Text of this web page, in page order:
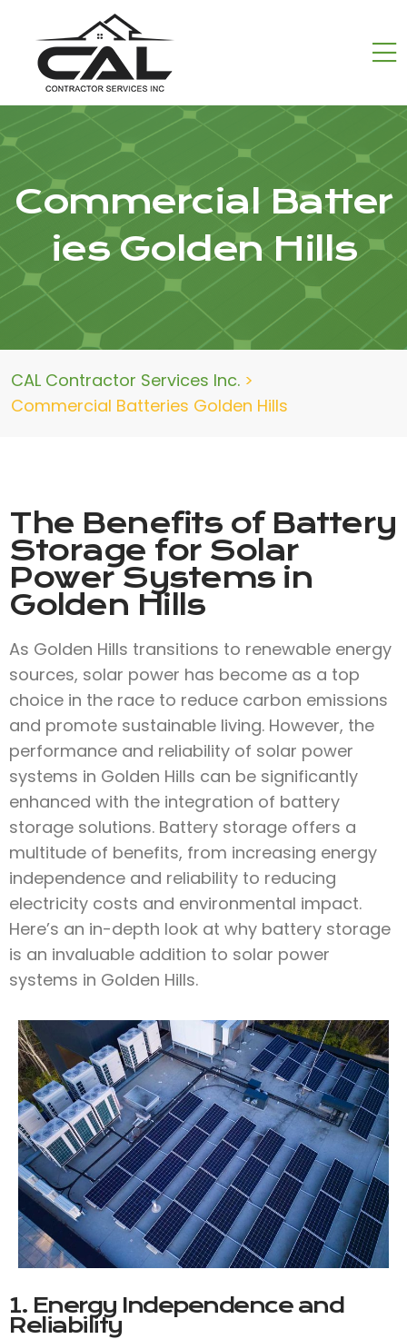
Commercial Batter
ies Golden Hills
CAL Contractor Services Inc. >
Commercial Batteries Golden Hills
The Benefits of Battery
Storage for Solar
Power Systems in
Golden Hills
As Golden Hills transitions to renewable energy
sources, solar power has become as a top
choice in the race to reduce carbon emissions
and promote sustainable living. However, the
performance and reliability of solar power
systems in Golden Hills can be significantly
enhanced with the integration of battery
storage solutions. Battery storage offers a
multitude of benefits, from increasing energy
independence and reliability to reducing
electricity costs and environmental impact.
Here’s an in-depth look at why battery storage
is an invaluable addition to solar power
systems in Golden Hills.
1. Energy Independence and
Reliability